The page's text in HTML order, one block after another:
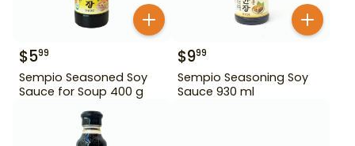
$599
Sempio Seasoned Soy
Sauce for Soup 400 g
$999
Sempio Seasoning Soy
Sauce 930 ml